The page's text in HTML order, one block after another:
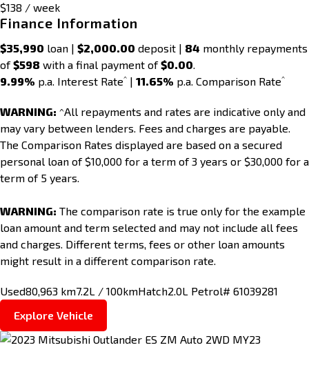
$138 / week
Finance Information
$35,990 loan | $2,000.00 deposit | 84 monthly repayments
of$598 with a final payment of$0.00.
9.99% p.a. Interest Rate^ | 11.65% p.a. Comparison Rate^
WARNING: ^All repayments and rates are indicative only and
may vary between lenders. Fees and charges are payable.
The Comparison Rates displayed are based on a secured
personal loan of $10,000 for a term of 3 years or $30,000 for a
term of 5 years.
WARNING: The comparison rate is true only for the example
loan amount and term selected and may not include all fees
and charges. Different terms, fees or other loan amounts
might result in a different comparison rate.
Used80,963 km7.2L / 100kmHatch2.0L Petrol# 61039281
Explore Vehicle